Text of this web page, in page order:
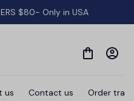
$80- Only in USA
us Contact us Order